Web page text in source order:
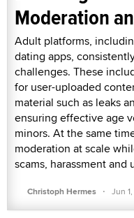
Moderation
Adult platforms,
dating apps,
challenges. These
for user-uploaded
material such as leaks
ensuring effective age
minors. At the same
moderation at scale
scams, harassment and
Christoph Hermes · Jun